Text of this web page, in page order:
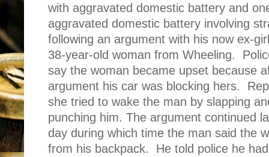
with aggravated domestic battery and
aggravated domestic battery involving
following an argument with his now ex-
38-year-old woman from Wheeling.
say the woman became upset because
argument his car was blocking hers.
she tried to wake the man by slapping
punching him. The argument continued
day during which time the man said the
from his backpack.
He told police he